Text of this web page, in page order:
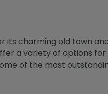
its charming old town
a variety of options
of the most